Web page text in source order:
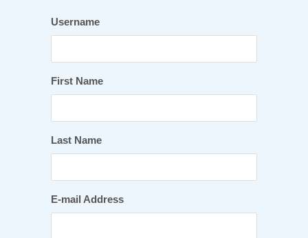
Username
First Name
Last Name
E-mail Address